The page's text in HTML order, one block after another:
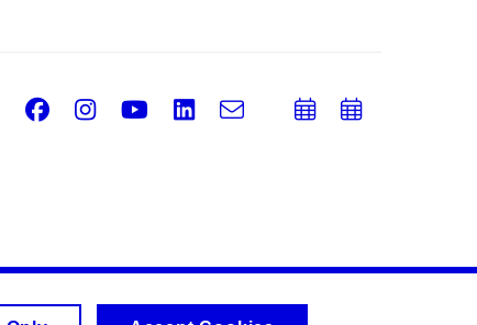
Facebook
Instagram
Youtube
LinkedIn
e-
AddAdd